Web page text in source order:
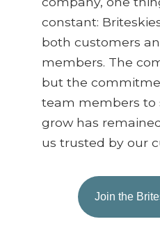
constant:
both customers
members. The
but the
team members to
grow has
us trusted by our
Join the